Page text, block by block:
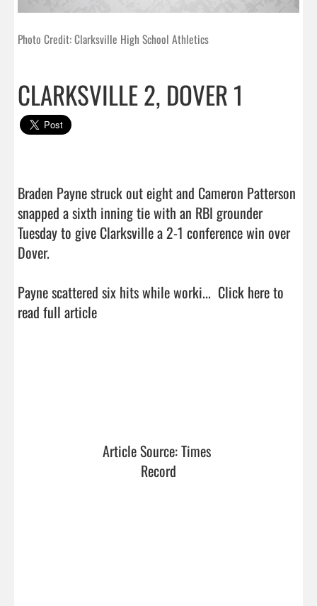
Photo Credit: Clarksville High School Athletics
CLARKSVILLE 2, DOVER 1
Braden Payne struck out eight and Cameron Patterson
snapped a sixth inning tie with an RBI grounder
Tuesday to give Clarksville a 2-1 conference win over
Dover.
Payne scattered six hits while worki... Click here to
read full article
Article Source: Times
Record